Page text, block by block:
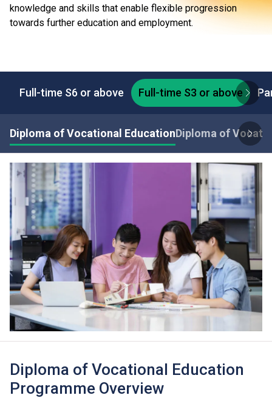
knowledge and skills that enable flexible progression
towards further education and employment.
Full-time S6 or above Full-time S3 or above
Diploma of Vocational EducationDiploma of
Diploma of Vocational Education
Programme Overview